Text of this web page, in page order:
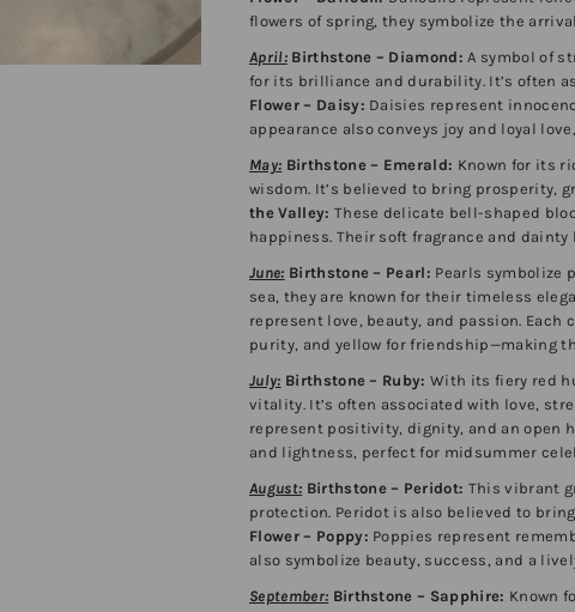
flowers of spring, they symbolize the
April: Birthstone – Diamond: A symbol of
for its brilliance and durability. It’s often
Flower – Daisy: Daisies represent
appearance also conveys joy and loyal
May: Birthstone – Emerald: Known for its
wisdom. It’s believed to bring prosperity,
the Valley: These delicate bell-shaped
happiness. Their soft fragrance and
June: Birthstone – Pearl: Pearls symbolize
sea, they are known for their timeless
represent love, beauty, and passion.
purity, and yellow for friendship—making
July: Birthstone – Ruby: With its fiery red
vitality. It’s often associated with love,
represent positivity, dignity, and an open
and lightness, perfect for midsummer
August: Birthstone – Peridot: This vibrant
protection. Peridot is also believed to
Flower – Poppy: Poppies represent
also symbolize beauty, success, and a
September: Birthstone – Sapphire: Known